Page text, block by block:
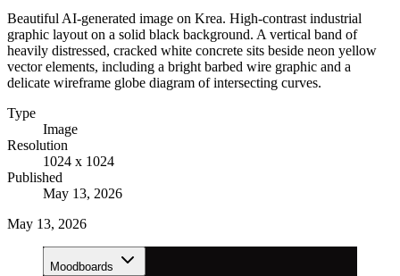
Beautiful AI-generated image on Krea. High-contrast industrial
graphic layout on a solid black background. A vertical band of
heavily distressed, cracked white concrete sits beside neon yellow
vector elements, including a bright barbed wire graphic and a
delicate wireframe globe diagram of intersecting curves.
Type
Image
Resolution
1024 x 1024
Published
May 13, 2026
May 13, 2026
Moodboards